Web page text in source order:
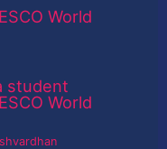
student
World